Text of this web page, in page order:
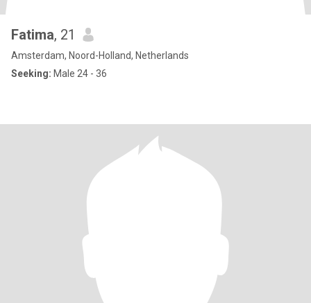
Fatima, 21
Amsterdam, Noord-Holland, Netherlands
Seeking: Male 24 - 36